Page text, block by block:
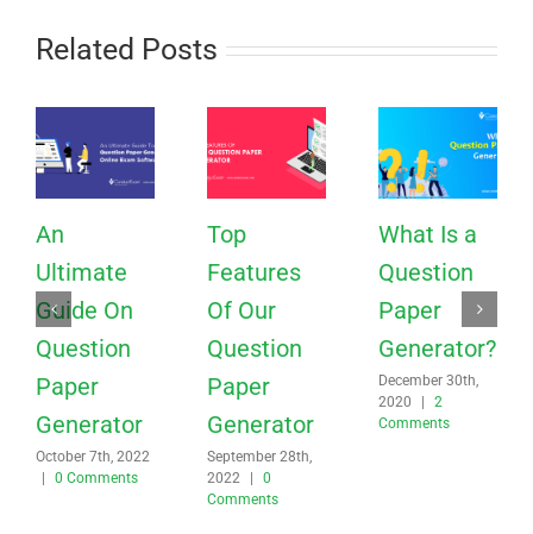
Related Posts
An
Ultimate
Guide On
Question
Paper
Generator
October 7th, 2022
0 Comments
Top
Features
Of Our
Question
Paper
Generator
September 28th,
2022
0
Comments
What Is a
Question
Paper
Generator?
December 30th,
2020
2
Comments